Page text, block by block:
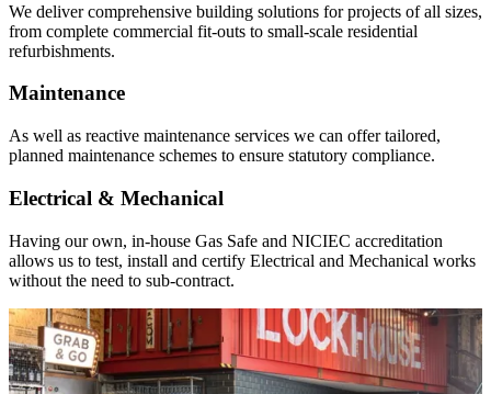
We deliver comprehensive building solutions for projects of all sizes,
from complete commercial fit-outs to small-scale residential
refurbishments.
Maintenance
As well as reactive maintenance services we can offer tailored,
planned maintenance schemes to ensure statutory compliance.
Electrical & Mechanical
Having our own, in-house Gas Safe and NICIEC accreditation
allows us to test, install and certify Electrical and Mechanical works
without the need to sub-contract.